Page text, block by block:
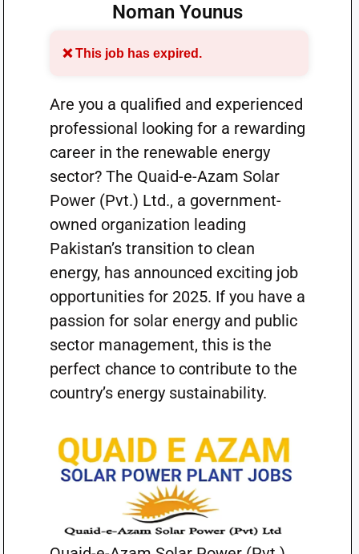
Noman Younus
❌ This job has expired.
Are you a qualified and experienced
professional looking for a rewarding
career in the renewable energy
sector? The Quaid-e-Azam Solar
Power (Pvt.) Ltd., a government-
owned organization leading
Pakistan’s transition to clean
energy, has announced exciting job
opportunities for 2025. If you have a
passion for solar energy and public
sector management, this is the
perfect chance to contribute to the
country’s energy sustainability.